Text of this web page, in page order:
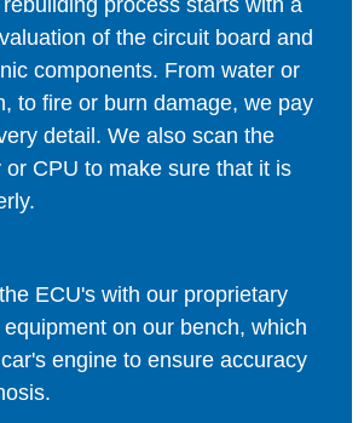
of the circuit board and
components. From water or
to fire or burn damage, we pay
detail. We also scan the
or CPU to make sure that it is
ECU's with our proprietary
on our bench, which
engine to ensure accuracy